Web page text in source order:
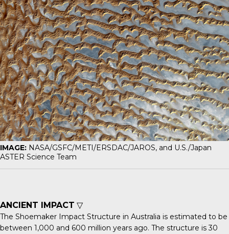
IMAGE: NASA/GSFC/METI/ERSDAC/JAROS, and U.S./Japan
ASTER Science Team
ANCIENT IMPACT ▽
The Shoemaker Impact Structure in Australia is estimated to be
between 1,000 and 600 million years ago. The structure is 30